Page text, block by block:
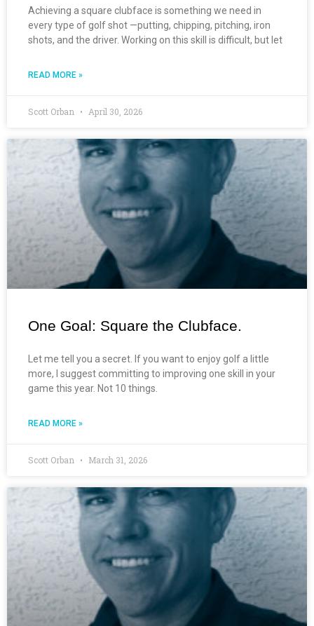
Achieving a square clubface is something we need in
every type of golf shot —putting, chipping, pitching, iron
shots, and the driver. Working on this skill is difficult, but let
READ MORE »
Scott Orban April 30, 2026
One Goal: Square the Clubface.
Let me tell you a secret. If you want to enjoy golf a little
more, I suggest committing to improving one skill in your
game this year. Not 10 things.
READ MORE »
Scott Orban March 31, 2026